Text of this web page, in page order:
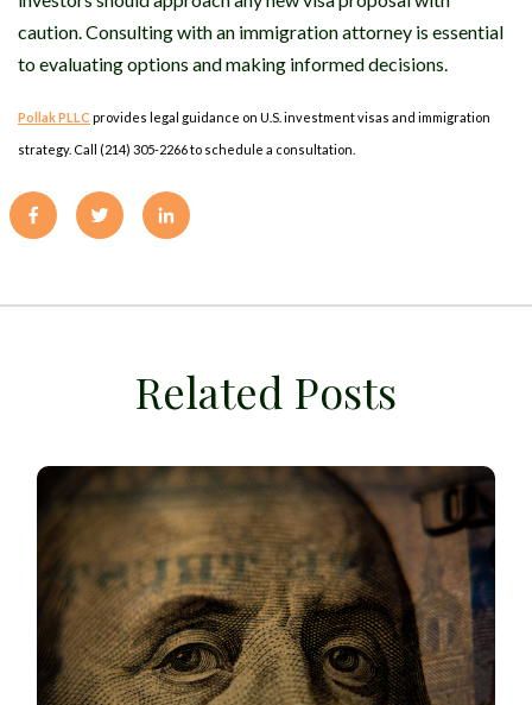
caution. Consulting with an immigration attorney is essential
to evaluating options and making informed decisions.
Pollak PLLC provides legal guidance on U.S. investment visas and immigration
strategy. Call (214) 305-2266 to schedule a consultation.
Related Posts